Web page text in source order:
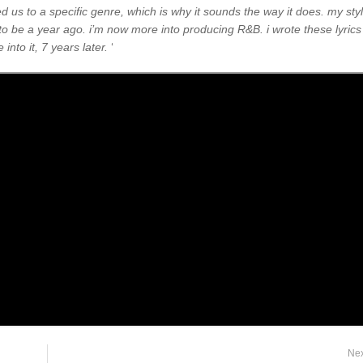
us to a specific genre, which is why it sounds the way it does. my
be a year ago. i’m now more into producing R&B. i wrote these lyrics
into it, 7 years later. ‘